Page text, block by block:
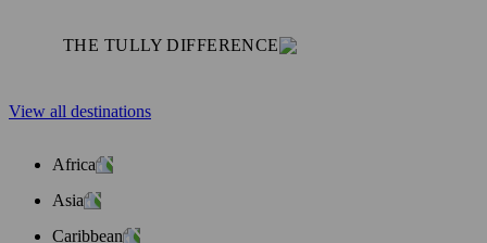
THE TULLY DIFFERENCE
View all destinations
Africa
Asia
Caribbean